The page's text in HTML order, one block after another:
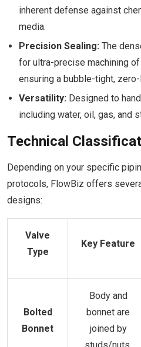
inherent defense against
media.
Precision Sealing: The
for ultra-precise machining
ensuring a bubble-tight,
Versatility: Designed to
including water, oil, gas, and
Technical
Depending on your specific
protocols, FlowBiz offers
designs:
Valve
Type
Key Feature
Bolted
Bonnet
Body and
bonnet are
joined by